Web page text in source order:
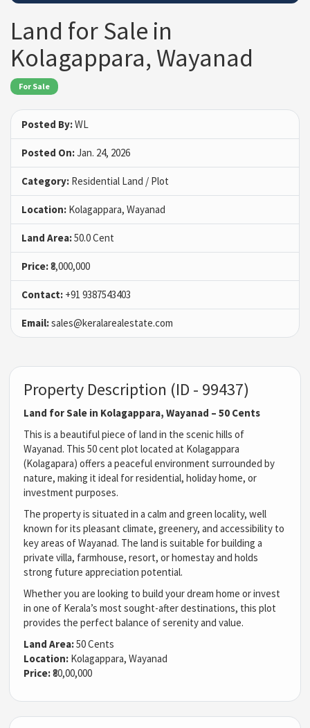
Land for Sale in
Kolagappara, Wayanad
For Sale
Posted By:WL
Posted On:Jan. 24, 2026
Category: Residential Land / Plot
Location: Kolagappara, Wayanad
Land Area:50.0 Cent
Price:₹8,000,000
Contact: +91 9387543403
Email:sales@keralarealestate.com
Property Description (ID - 99437)
Land for Sale in Kolagappara, Wayanad – 50 Cents
This is a beautiful piece of land in the scenic hills of
Wayanad. This 50 cent plot located at Kolagappara
(Kolagapara) offers a peaceful environment surrounded by
nature, making it ideal for residential, holiday home, or
investment purposes.
The property is situated in a calm and green locality, well
known for its pleasant climate, greenery, and accessibility to
key areas of Wayanad. The land is suitable for building a
private villa, farmhouse, resort, or homestay and holds
strong future appreciation potential.
Whether you are looking to build your dream home or invest
in one of Kerala’s most sought-after destinations, this plot
provides the perfect balance of serenity and value.
Land Area:50 Cents
Location: Kolagappara, Wayanad
Price:₹80,00,000